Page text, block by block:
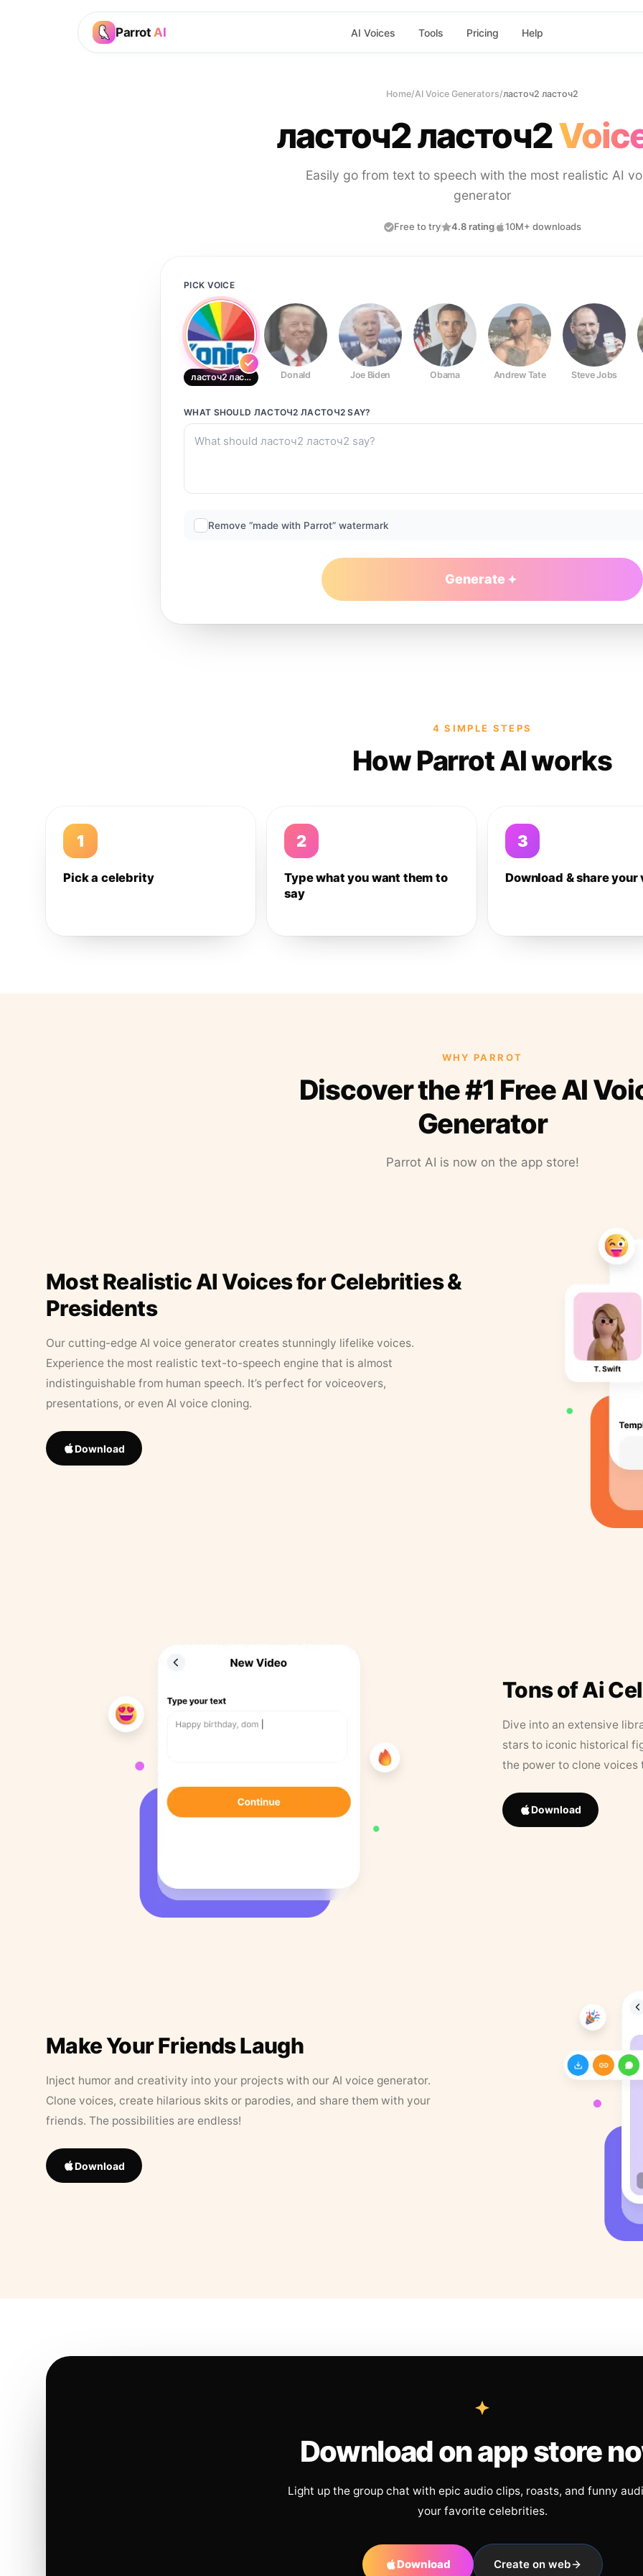
Parrot AI AI Voices Tools Pricing Help
Home/AI Voice Generators/ласточ2 ласточ2
ласточ2 ласточ2
Easily go from text to speech with the most realistic AI
generator
Free to try 4.8 rating 10M+ downloads
PICK VOICE
ласточ2 ласточ2 Donald Joe Biden Obama Andrew Tate Steve Jobs
WHAT SHOULD ЛАСТОЧ2 ЛАСТОЧ2 SAY?
Remove “made with Parrot” watermark
Generate
4 SIMPLE STEPS
How Parrot AI works
1
Pick a celebrity
2
Type what you want them to
say
3
Download & share your
WHY PARROT
Discover the #1 Free AI
Generator
Parrot AI is now on the app store!
Most Realistic AI Voices for Celebrities &
Presidents
Our cutting-edge AI voice generator creates stunningly lifelike voices.
Experience the most realistic text-to-speech engine that is almost
indistinguishable from human speech. It’s perfect for voiceovers,
presentations, or even AI voice cloning.
Download
Tons of Ai
Dive into an extensive
stars to iconic historical
the power to clone
Download
Make Your Friends Laugh
Inject humor and creativity into your projects with our AI voice generator.
Clone voices, create hilarious skits or parodies, and share them with your
friends. The possibilities are endless!
Download
Download on app store
Light up the group chat with epic audio clips, roasts, and funny
your favorite celebrities.
Download Create on web